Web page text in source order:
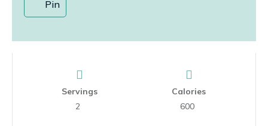
Pin
Servings
2
Calories
600